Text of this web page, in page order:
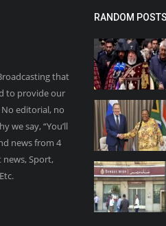
that
to provide our
editorial, no
we say, “You’ll
news from 4
Sport,
RANDOM POSTS